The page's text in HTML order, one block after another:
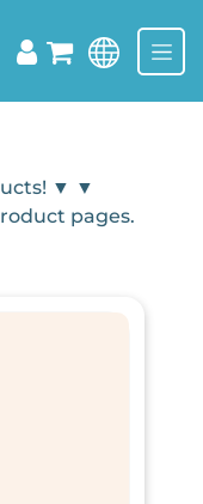
▼ ▼
pages.